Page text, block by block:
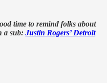
time to remind folks about
a sub: Justin Rogers’ Detroit